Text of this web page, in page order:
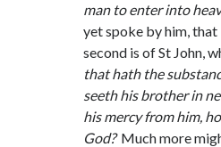
man to enter into
yet spoke by him,
second is of St John,
that hath the
seeth his brother in
his mercy from him,
God?Much more